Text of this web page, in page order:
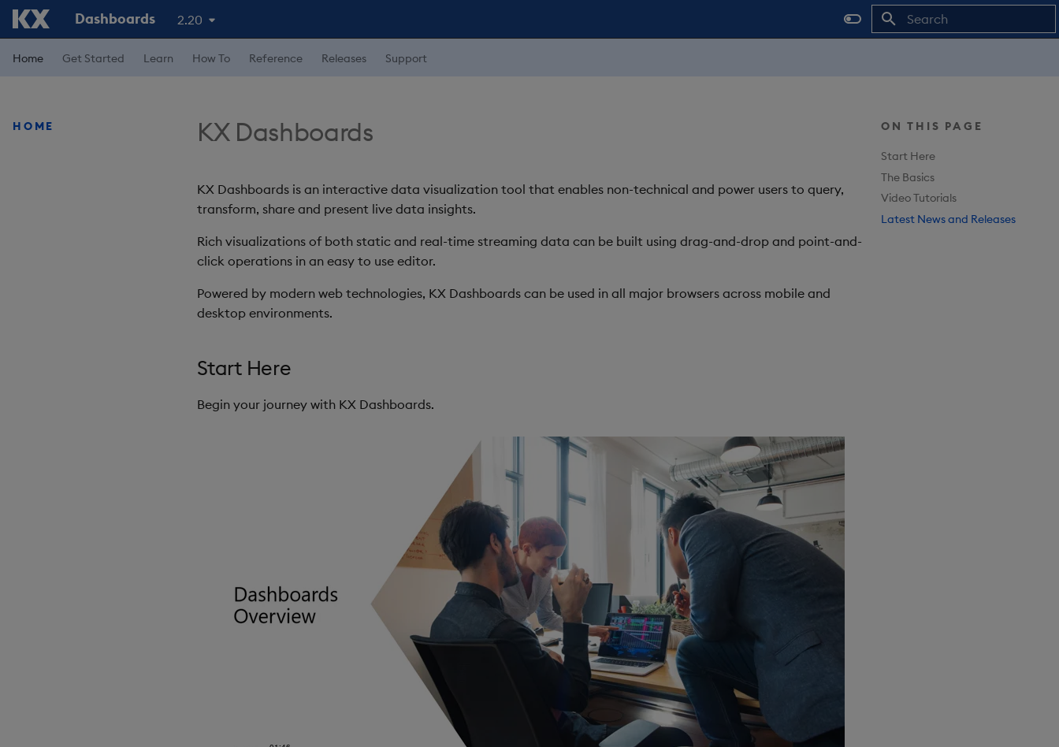
Dashboards 2.20
Home Get Started Learn How To Reference Releases Support
HOME ON THIS PAGE
Start Here
The Basics
Video Tutorials
Latest News and Releases
KX Dashboards
KX Dashboards is an interactive data visualization tool that enables non-technical and power users to query,
transform, share and present live data insights.
Rich visualizations of both static and real-time streaming data can be built using drag-and-drop and point-and-
click operations in an easy to use editor.
Powered by modern web technologies, KX Dashboards can be used in all major browsers across mobile and
desktop environments.
Start Here
Begin your journey with KX Dashboards.